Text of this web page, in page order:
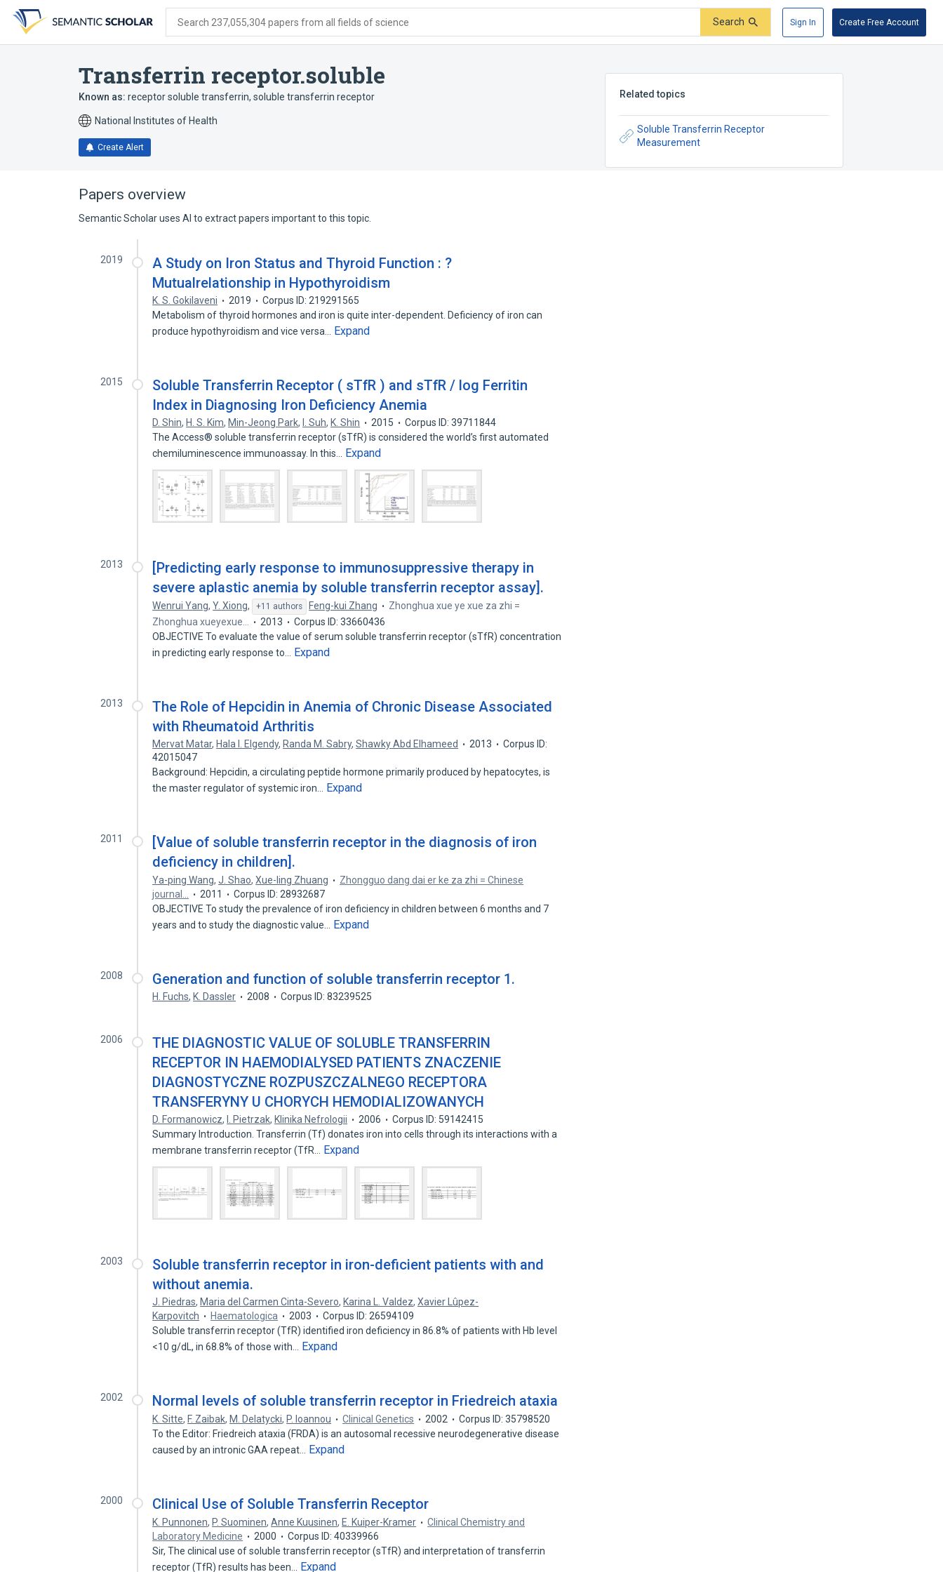
search
form
content
account
menu
Search 237,055,304 papers from all fields of science Search Sign In Create Free Account
Transferrin receptor.soluble
Known as: receptor soluble transferrin, soluble transferrin receptor
National Institutes of Health
Create Alert
Related topics
Soluble Transferrin Receptor
Measurement
Papers overview
Semantic Scholar uses AI to extract papers important to this topic.
2019
A Study on Iron Status and Thyroid Function : ?
Mutualrelationship in Hypothyroidism
K. S. Gokilaveni 2019
Corpus ID: 219291565
Metabolism of thyroid hormones and iron is quite inter-dependent. Deficiency of iron can
produce hypothyroidism and vice versa…
Expand
2015
Soluble Transferrin Receptor ( sTfR ) and sTfR / log Ferritin
Index in Diagnosing Iron Deficiency Anemia
D. Shin, H. S. Kim, Min-Jeong Park, I. Suh, K. Shin 2015
Corpus ID: 39711844
The Access® soluble transferrin receptor (sTfR) is considered the world’s first automated
chemiluminescence immunoassay. In this…
Expand
2013
[Predicting early response to immunosuppressive therapy in
severe aplastic anemia by soluble transferrin receptor assay].
Wenrui Yang,Y. Xiong, +11 authors Feng-kui Zhang
Zhonghua xue ye xue za zhi =
Zhonghua xueyexue…
2013
Corpus ID: 33660436
OBJECTIVE To evaluate the value of serum soluble transferrin receptor (sTfR) concentration
in predicting early response to…
Expand
2013
The Role of Hepcidin in Anemia of Chronic Disease Associated
with Rheumatoid Arthritis
Mervat Matar, Hala I. Elgendy, Randa M. Sabry,Shawky Abd Elhameed 2013
Corpus ID:
42015047
Background: Hepcidin, a circulating peptide hormone primarily produced by hepatocytes, is
the master regulator of systemic iron…
Expand
2011
[Value of soluble transferrin receptor in the diagnosis of iron
deficiency in children].
Ya-ping Wang,J. Shao,Xue-ling Zhuang
Zhongguo dang dai er ke za zhi = Chinese
journal…
2011
Corpus ID: 28932687
OBJECTIVE To study the prevalence of iron deficiency in children between 6 months and 7
years and to study the diagnostic value…
Expand
2008 Generation and function of soluble transferrin receptor 1.
H. Fuchs, K. Dassler 2008 Corpus ID: 83239525
2006
THE DIAGNOSTIC VALUE OF SOLUBLE TRANSFERRIN
RECEPTOR IN HAEMODIALYSED PATIENTS ZNACZENIE
DIAGNOSTYCZNE ROZPUSZCZALNEGO RECEPTORA
TRANSFERYNY U CHORYCH HEMODIALIZOWANYCH
D. Formanowicz, I. Pietrzak, Klinika Nefrologii 2006
Corpus ID: 59142415
Summary Introduction. Transferrin (Tf) donates iron into cells through its interactions with a
membrane transferrin receptor (TfR…
Expand
2003
Soluble transferrin receptor in iron-deficient patients with and
without anemia.
J. Piedras, Maria del Carmen Cinta-Severo, Karina L. Valdez,Xavier Lûpez-
Karpovitch
Haematologica 2003
Corpus ID: 26594109
Soluble transferrin receptor (TfR) identified iron deficiency in 86.8% of patients with Hb level
<10 g/dL, in 68.8% of those with…
Expand
2002 Normal levels of soluble transferrin receptor in Friedreich ataxia
K. Sitte, F. Zaibak, M. Delatycki, P. Ioannou Clinical Genetics 2002
Corpus ID: 35798520
To the Editor: Friedreich ataxia (FRDA) is an autosomal recessive neurodegenerative disease
caused by an intronic GAA repeat…
Expand
2000 Clinical Use of Soluble Transferrin Receptor
K. Punnonen, P. Suominen,Anne Kuusinen, E. Kuiper-Kramer
Clinical Chemistry and
Laboratory Medicine
2000
Corpus ID: 40339966
Sir, The clinical use of soluble transferrin receptor (sTfR) and interpretation of transferrin
receptor (TfR) results has been…
Expand